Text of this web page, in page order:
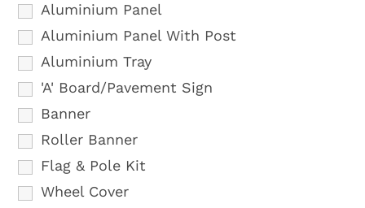
Aluminium Panel
Aluminium Panel With Post
Aluminium Tray
'A' Board/Pavement Sign
Banner
Roller Banner
Flag & Pole Kit
Wheel Cover